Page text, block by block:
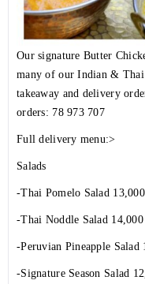
Our signature Butter
many of our Indian &
takeaway and delivery
orders: 78 973 707
Full delivery menu:>
Salads
-Thai Pomelo Salad 13,000
-Thai Noddle Salad 14,000
-Peruvian Pineapple Salad
-Signature Season Salad